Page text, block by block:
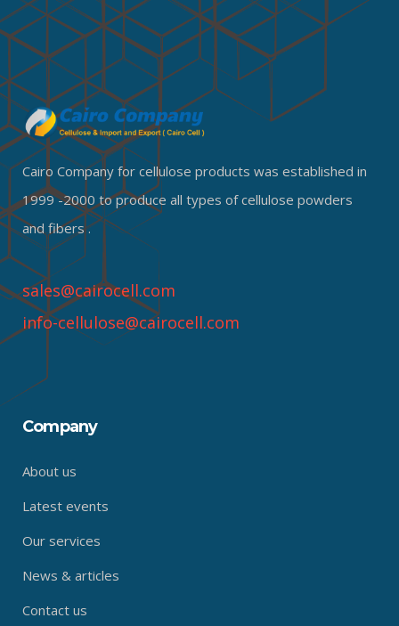
Cairo Company for cellulose products was established in
1999 -2000 to produce all types of cellulose powders
and fibers .
sales@cairocell.com
info-cellulose@cairocell.com
Company
About us
Latest events
Our services
News & articles
Contact us